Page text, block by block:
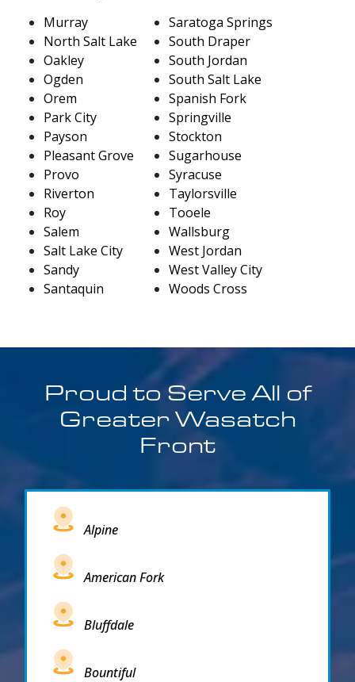
Murray
North Salt Lake
Oakley
Ogden
Orem
Park City
Payson
Pleasant Grove
Provo
Riverton
Roy
Salem
Salt Lake City
Sandy
Santaquin
Saratoga Springs
South Draper
South Jordan
South Salt Lake
Spanish Fork
Springville
Stockton
Sugarhouse
Syracuse
Taylorsville
Tooele
Wallsburg
West Jordan
West Valley City
Woods Cross
Proud to Serve All of
Greater Wasatch
Front
Alpine
American Fork
Bluffdale
Bountiful